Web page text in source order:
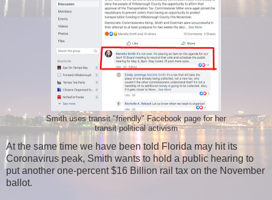
Smith uses transit "friendly" Facebook page for her
transit political activism
At the same time we have been told Florida may hit its
Coronavirus peak, Smith wants to hold a public hearing to
put another one-percent $16 Billion rail tax on the November
ballot.